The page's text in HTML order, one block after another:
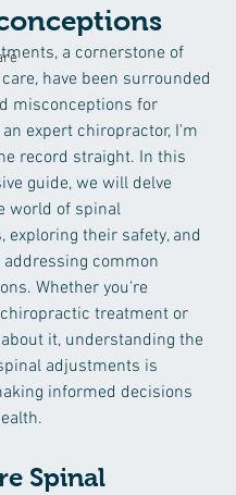
a cornerstone of
have been surrounded
misconceptions for
expert chiropractor, I'm
record straight. In this
guide, we will delve
world of spinal
exploring their safety, and
addressing common
Whether you're
treatment or
it, understanding the
adjustments is
informed decisions
Spinal